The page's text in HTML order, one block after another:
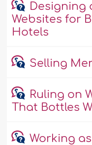
Designing
Websites for
Hotels
Selling
Ruling on
That Bottles
Working